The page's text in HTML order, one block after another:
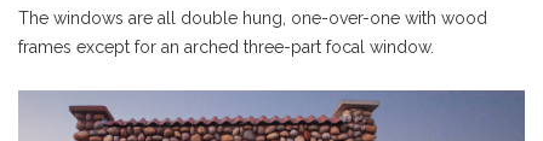
The windows are all double hung, one-over-one with wood
frames except for an arched three-part focal window.